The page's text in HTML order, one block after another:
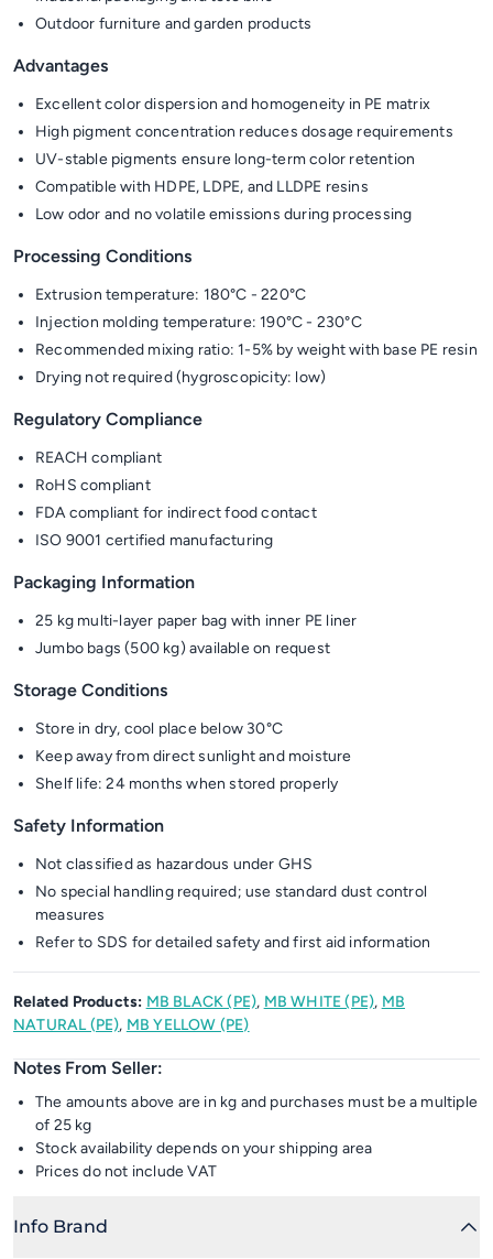
Outdoor furniture and garden products
Advantages
Excellent color dispersion and homogeneity in PE matrix
High pigment concentration reduces dosage requirements
UV-stable pigments ensure long-term color retention
Compatible with HDPE, LDPE, and LLDPE resins
Low odor and no volatile emissions during processing
Processing Conditions
Extrusion temperature: 180°C - 220°C
Injection molding temperature: 190°C - 230°C
Recommended mixing ratio: 1-5% by weight with base PE resin
Drying not required (hygroscopicity: low)
Regulatory Compliance
REACH compliant
RoHS compliant
FDA compliant for indirect food contact
ISO 9001 certified manufacturing
Packaging Information
25 kg multi-layer paper bag with inner PE liner
Jumbo bags (500 kg) available on request
Storage Conditions
Store in dry, cool place below 30°C
Keep away from direct sunlight and moisture
Shelf life: 24 months when stored properly
Safety Information
Not classified as hazardous under GHS
No special handling required; use standard dust control
measures
Refer to SDS for detailed safety and first aid information
Related Products: MB BLACK (PE), MB WHITE (PE), MB
NATURAL (PE), MB YELLOW (PE)
Notes From Seller:
The amounts above are in kg and purchases must be a multiple
of 25 kg
Stock availability depends on your shipping area
Prices do not include VAT
Info Brand